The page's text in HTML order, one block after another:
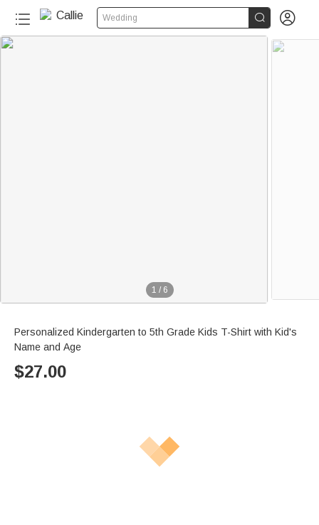
Wedding  
1 / 6
Personalized Kindergarten to 5th Grade Kids T-Shirt with Kid's
Name and Age
$27.00